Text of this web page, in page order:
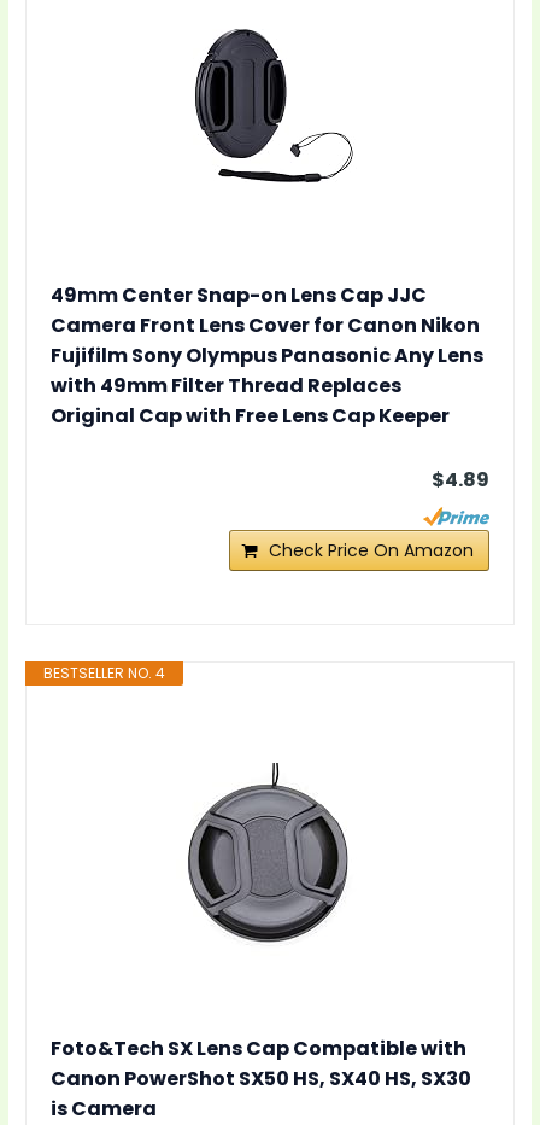
49mm Center Snap-on Lens Cap JJC
Camera Front Lens Cover for Canon Nikon
Fujifilm Sony Olympus Panasonic Any Lens
with 49mm Filter Thread Replaces
Original Cap with Free Lens Cap Keeper
$4.89
Check Price On Amazon
BESTSELLER NO. 4
Foto&Tech SX Lens Cap Compatible with
Canon PowerShot SX50 HS, SX40 HS, SX30
is Camera